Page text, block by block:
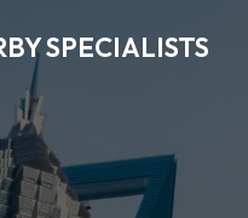
SPECIALISTS